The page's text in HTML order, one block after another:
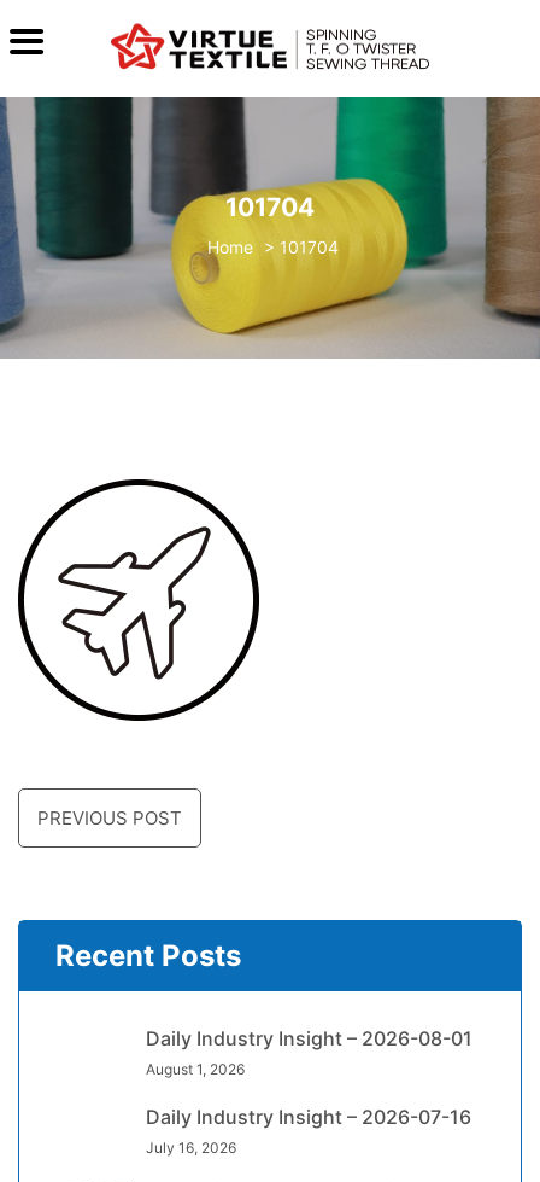
101704
> 101704
PREVIOUS POST
Recent Posts
Daily Industry Insight – 2026-08-01
August 1, 2026
Daily Industry Insight – 2026-07-16
July 16, 2026